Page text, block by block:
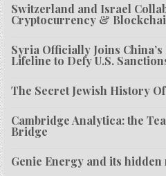
Switzerland and Israel
Cryptocurrency &
Syria Officially Joins
Lifeline to Defy U.S.
The Secret Jewish History Of
Cambridge Analytica: the
Bridge
Genie Energy and its